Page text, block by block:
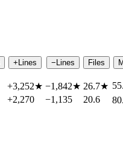
+Lines −Lines Files
+3,252★ −1,842★ 26.7★
+2,270 −1,135 20.6